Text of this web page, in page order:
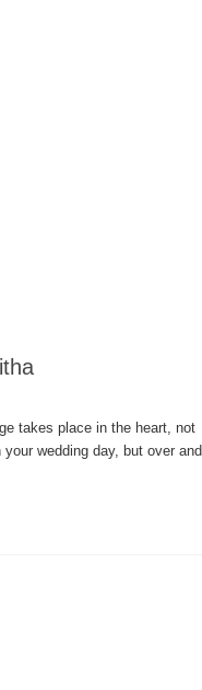
takes place in the heart, not
wedding day, but over and